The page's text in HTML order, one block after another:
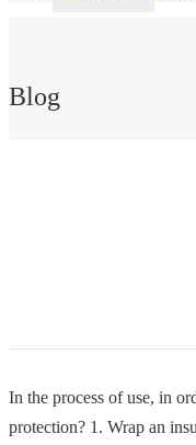
Blog
In the process of use, in
protection? 1. Wrap an